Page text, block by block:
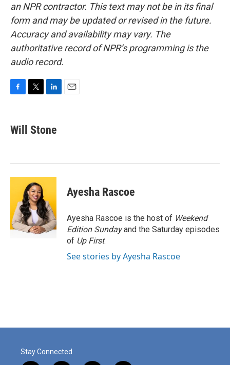
an NPR contractor. This text may not be in its final
form and may be updated or revised in the future.
Accuracy and availability may vary. The
authoritative record of NPR’s programming is the
audio record.
e
b
k
t
k
e
n
Will Stone
Ayesha Rascoe
Ayesha Rascoe is the host of Weekend
Edition Sundayand the Saturday episodes
of Up First.
See stories by Ayesha Rascoe
Stay Connected